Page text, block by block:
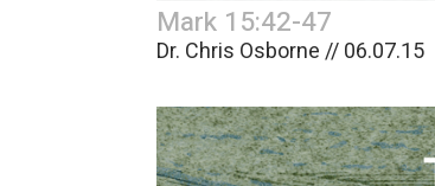
Mark 15:42-47
Dr. Chris Osborne // 06.07.15